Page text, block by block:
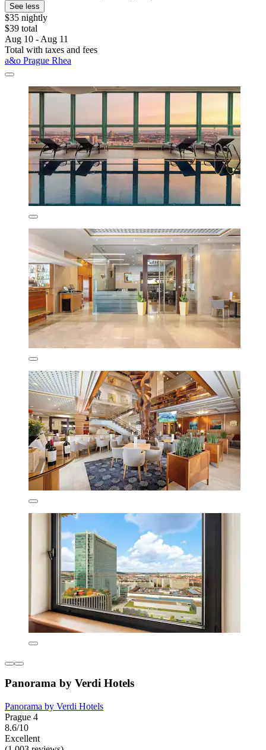
See less
$35 nightly
$39 total
Aug 10 - Aug 11
Total with taxes and fees
a&o Prague Rhea
Panorama by Verdi Hotels
Panorama by Verdi Hotels
Prague 4
8.6/10
Excellent